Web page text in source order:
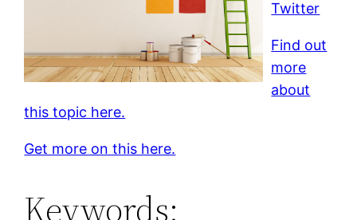
Twitter
Find out
more
about
this topic here.
Get more on this here.
Keywords: